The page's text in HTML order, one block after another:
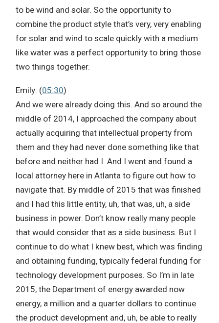
to be wind and solar. So the opportunity to
combine the product style that’s very, very enabling
for solar and wind to scale quickly with a medium
like water was a perfect opportunity to bring those
two things together.
Emily: (05:30)
And we were already doing this. And so around the
middle of 2014, I approached the company about
actually acquiring that intellectual property from
them and they had never done something like that
before and neither had I. And I went and found a
local attorney here in Atlanta to figure out how to
navigate that. By middle of 2015 that was finished
and I had this little entity, uh, that was, uh, a side
business in power. Don’t know really many people
that would consider that as a side business. But I
continue to do what I knew best, which was finding
and obtaining funding, typically federal funding for
technology development purposes. So I’m in late
2015, the Department of energy awarded now
energy, a million and a quarter dollars to continue
the product development and, uh, be able to really